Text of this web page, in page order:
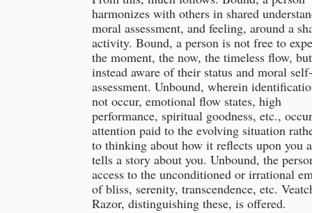
harmonizes with others in shared
moral assessment, and feeling, around a
activity. Bound, a person is not free to
the moment, the now, the timeless flow,
instead aware of their status and moral self-
assessment. Unbound, wherein
not occur, emotional flow states, high
performance, spiritual goodness, etc.,
attention paid to the evolving situation
to thinking about how it reflects upon you
tells a story about you. Unbound, the
access to the unconditioned or irrational
of bliss, serenity, transcendence, etc.
Razor, distinguishing these, is offered.